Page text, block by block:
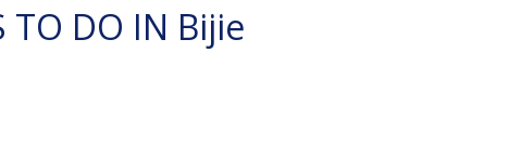
TO DO IN Bijie